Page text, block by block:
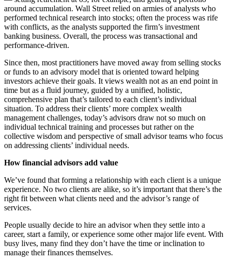
around accumulation. Wall Street relied on armies of analysts who
performed technical research into stocks; often the process was rife
with conflicts, as the analysts supported the firm’s investment
banking business. Overall, the process was transactional and
performance-driven.
Since then, most practitioners have moved away from selling stocks
or funds to an advisory model that is oriented toward helping
investors achieve their goals. It views wealth not as an end point in
time but as a fluid journey, guided by a unified, holistic,
comprehensive plan that’s tailored to each client’s individual
situation. To address their clients’ more complex wealth
management challenges, today’s advisors draw not so much on
individual technical training and processes but rather on the
collective wisdom and perspective of small advisor teams who focus
on addressing clients’ individual needs.
How financial advisors add value
We’ve found that forming a relationship with each client is a unique
experience. No two clients are alike, so it’s important that there’s the
right fit between what clients need and the advisor’s range of
services.
People usually decide to hire an advisor when they settle into a
career, start a family, or experience some other major life event. With
busy lives, many find they don’t have the time or inclination to
manage their finances themselves.